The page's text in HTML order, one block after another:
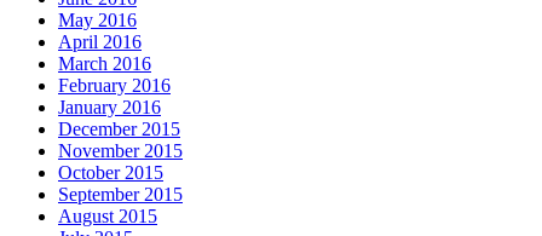
May 2016
April 2016
March 2016
February 2016
January 2016
December 2015
November 2015
October 2015
September 2015
August 2015